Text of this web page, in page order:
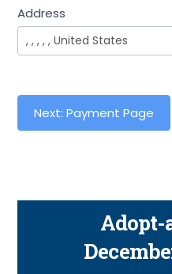
Address
Next: Payment Page
Adopt-